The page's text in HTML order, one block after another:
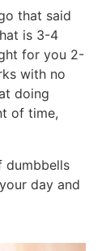
that said
is 3-4
for you 2-
with no
doing
of time,
dumbbells
day and